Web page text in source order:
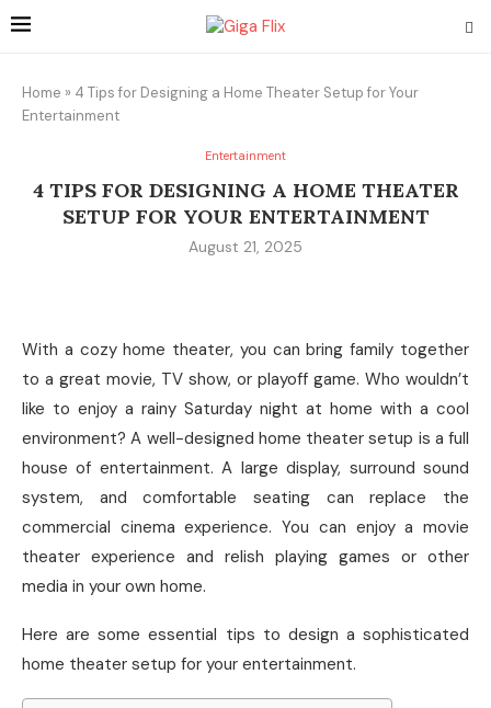
Home » 4 Tips for Designing a Home Theater Setup for Your
Entertainment
Entertainment
4 TIPS FOR DESIGNING A HOME THEATER
SETUP FOR YOUR ENTERTAINMENT
August 21, 2025
With a cozy home theater, you can bring family together
to a great movie, TV show, or playoff game. Who wouldn’t
like to enjoy a rainy Saturday night at home with a cool
environment? A well-designed home theater setup is a full
house of entertainment. A large display, surround sound
system, and comfortable seating can replace the
commercial cinema experience. You can enjoy a movie
theater experience and relish playing games or other
media in your own home.
Here are some essential tips to design a sophisticated
home theater setup for your entertainment.